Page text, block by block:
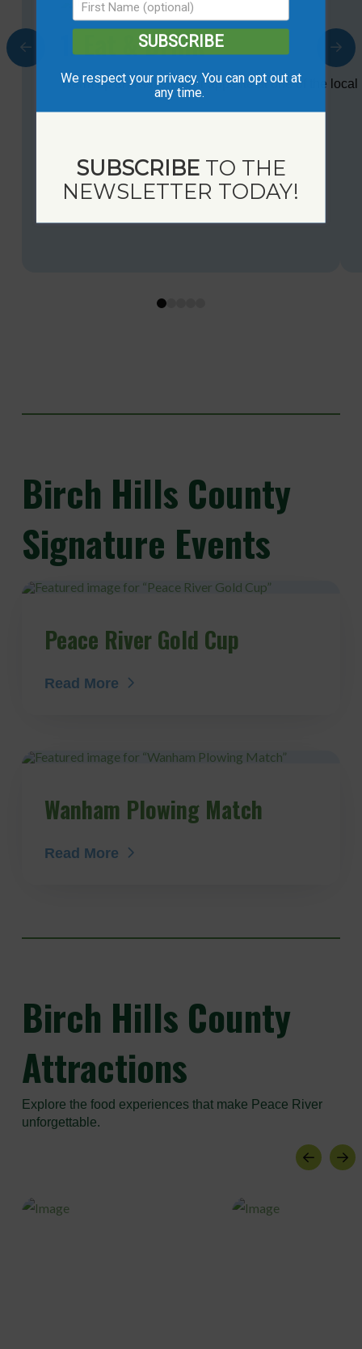
1. Eat & Drink
Warm up and satisfy your appetite at one of the
01
Birch Hills County
Signature Events
Peace River Gold Cup
Read More
Wanham Plowing Match
Read More
Birch Hills County
Attractions
Explore the food experiences that make Peace River
unforgettable.
SUBSCRIBE
We respect your privacy. You can opt out at
any time.
SUBSCRIBETO THE
NEWSLETTER TODAY!